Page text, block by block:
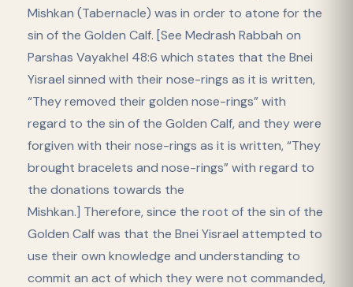
Mishkan (Tabernacle) was in order to atone for the
sin of the Golden Calf. [See Medrash Rabbah on
Parshas Vayakhel 48:6 which states that the Bnei
Yisrael sinned with their nose-rings as it is written,
“They removed their golden nose-rings” with
regard to the sin of the Golden Calf, and they were
forgiven with their nose-rings as it is written, “They
brought bracelets and nose-rings” with regard to
the donations towards the
Mishkan.] Therefore, since the root of the sin of the
Golden Calf was that the Bnei Yisrael attempted to
use their own knowledge and understanding to
commit an act of which they were not commanded,